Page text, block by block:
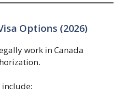
Options (2026)
work in Canada